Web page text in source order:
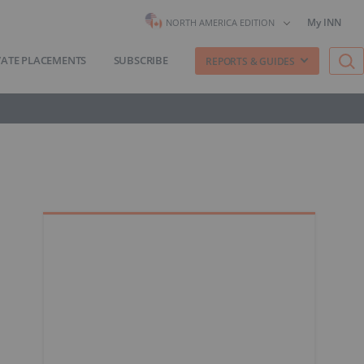
NORTH AMERICA EDITION My INN
PLACEMENTS SUBSCRIBE REPORTS & GUIDES